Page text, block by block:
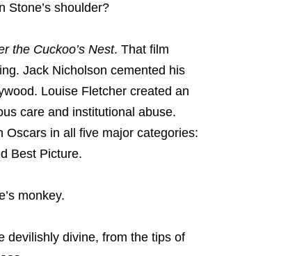
Stone’s shoulder?
the Cuckoo’s Nest. That film
Jack Nicholson cemented his
Louise Fletcher created an
care and institutional abuse.
Oscars in all five major categories:
Best Picture.
monkey.
devilishly divine, from the tips of